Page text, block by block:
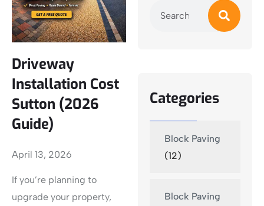
Driveway
Installation Cost
Sutton (2026
Guide)
April 13, 2026
If you’re planning to
upgrade your property,
Categories
Block Paving
(12)
Block Paving